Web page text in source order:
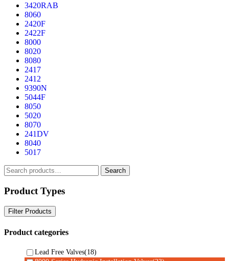
3420RAB
8060
2420F
2422F
8000
8020
8080
2417
2412
9390N
5044F
8050
5020
8070
241DV
8040
5017
Search
for:
Search
Product Types
Filter Products
Product categories
Lead Free Valves(18)